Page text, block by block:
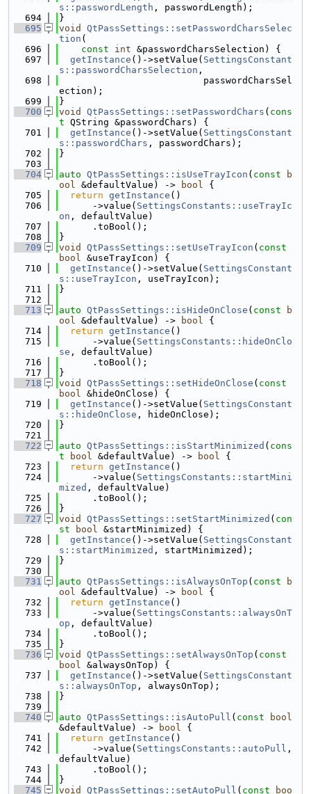
s::passwordLength , passwordLength);
  694
}
  695
void
QtPassSettings::setPasswordCharsSelec
tion (
  696
const int &passwordCharsSelection) {
  697
getInstance ()->setValue( SettingsConstant
s::passwordCharsSelection ,
  698
                          passwordCharsSel
ection);
  699
}
  700
void QtPassSettings::setPasswordChars ( cons
t QString &passwordChars) {
  701
getInstance ()->setValue( SettingsConstant
s::passwordChars , passwordChars);
  702
}
  703
  704
auto QtPassSettings::isUseTrayIcon ( const
b
ool &defaultValue) -> bool {
  705
return getInstance ()
  706
      ->value(
SettingsConstants::useTrayIc
on , defaultValue)
  707
      .toBool();
  708
}
  709
void QtPassSettings::setUseTrayIcon ( const
bool &useTrayIcon) {
  710
getInstance ()->setValue( SettingsConstant
s::useTrayIcon , useTrayIcon);
  711
}
  712
  713
auto QtPassSettings::isHideOnClose ( const
b
ool &defaultValue) -> bool {
  714
return getInstance ()
  715
      ->value(
SettingsConstants::hideOnClo
se , defaultValue)
  716
      .toBool();
  717
}
  718
void QtPassSettings::setHideOnClose ( const
bool &hideOnClose) {
  719
getInstance ()->setValue( SettingsConstant
s::hideOnClose , hideOnClose);
  720
}
  721
  722
auto QtPassSettings::isStartMinimized ( cons
t
bool &defaultValue) -> bool {
  723
return getInstance ()
  724
      ->value(
SettingsConstants::startMini
mized , defaultValue)
  725
      .toBool();
  726
}
  727
void QtPassSettings::setStartMinimized ( con
st
bool &startMinimized) {
  728
getInstance ()->setValue( SettingsConstant
s::startMinimized , startMinimized);
  729
}
  730
  731
auto QtPassSettings::isAlwaysOnTop ( const
b
ool &defaultValue) -> bool {
  732
return getInstance ()
  733
      ->value(
SettingsConstants::alwaysOnT
op , defaultValue)
  734
      .toBool();
  735
}
  736
void QtPassSettings::setAlwaysOnTop ( const
bool &alwaysOnTop) {
  737
getInstance ()->setValue( SettingsConstant
s::alwaysOnTop , alwaysOnTop);
  738
}
  739
  740
auto QtPassSettings::isAutoPull ( const
bool
&defaultValue) ->
bool {
  741
return getInstance ()
  742
      ->value(
SettingsConstants::autoPull ,
defaultValue)
  743
      .toBool();
  744
}
  745
void QtPassSettings::setAutoPull ( const boo